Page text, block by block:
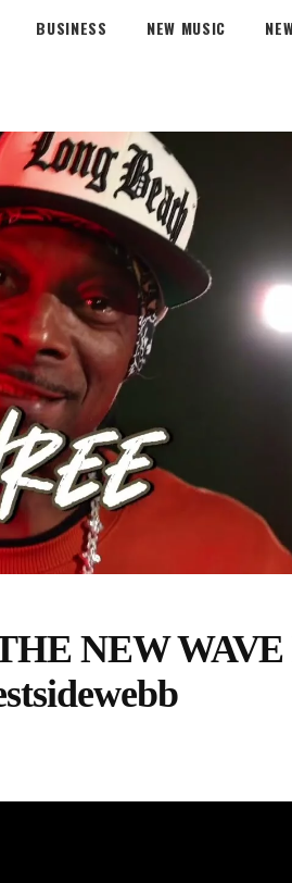
BUSINESS NEW MUSIC
NEW